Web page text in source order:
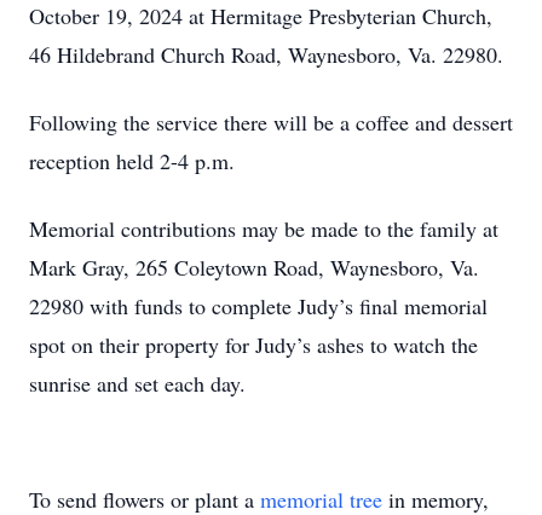
October 19, 2024 at Hermitage Presbyterian Church,
46 Hildebrand Church Road, Waynesboro, Va. 22980.
Following the service there will be a coffee and dessert
reception held 2-4 p.m.
Memorial contributions may be made to the family at
Mark Gray, 265 Coleytown Road, Waynesboro, Va.
22980 with funds to complete Judy’s final memorial
spot on their property for Judy’s ashes to watch the
sunrise and set each day.
To send flowers or plant a memorial tree in memory,